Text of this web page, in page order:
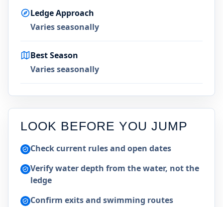
Ledge Approach
Varies seasonally
Best Season
Varies seasonally
LOOK BEFORE YOU JUMP
Check current rules and open dates
Verify water depth from the water, not the
ledge
Confirm exits and swimming routes